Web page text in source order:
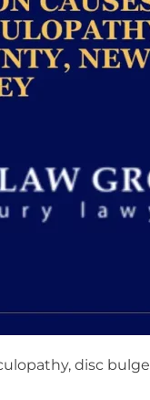
disc bulge